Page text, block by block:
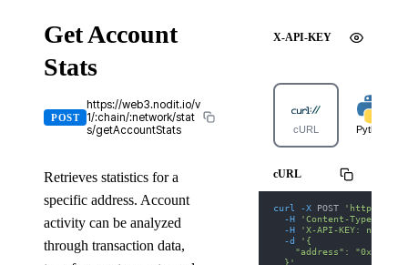
Get Account
Stats
POST
https://web3.nodit.io/v
1/:chain/:network/stat
s/getAccountStats
Retrieves statistics for a
specific address. Account
activity can be analyzed
through transaction data,
X-API-KEY
cURL Python
cURL
curl -X POST
'https://
-H
'Content-Type:
-H
'X-API-KEY: nodit-
-d
'{
"address":
  }'